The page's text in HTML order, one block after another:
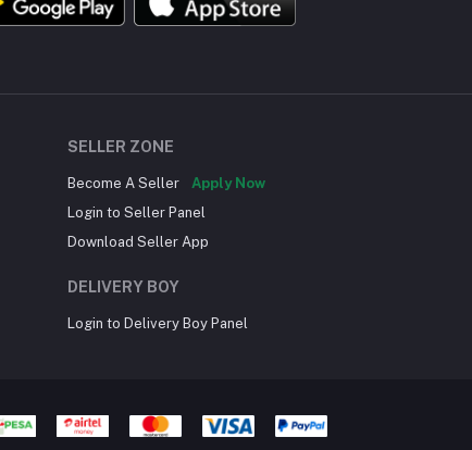
SELLER ZONE
Become A Seller
Apply Now
Login to Seller Panel
Download Seller App
DELIVERY BOY
Login to Delivery Boy Panel